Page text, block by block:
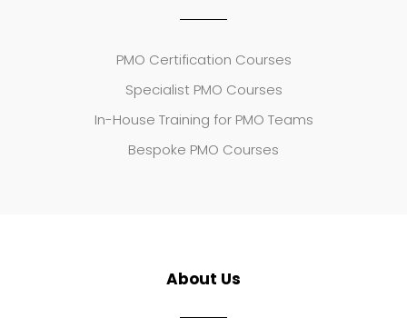
PMO Certification Courses
Specialist PMO Courses
In-House Training for PMO Teams
Bespoke PMO Courses
About Us